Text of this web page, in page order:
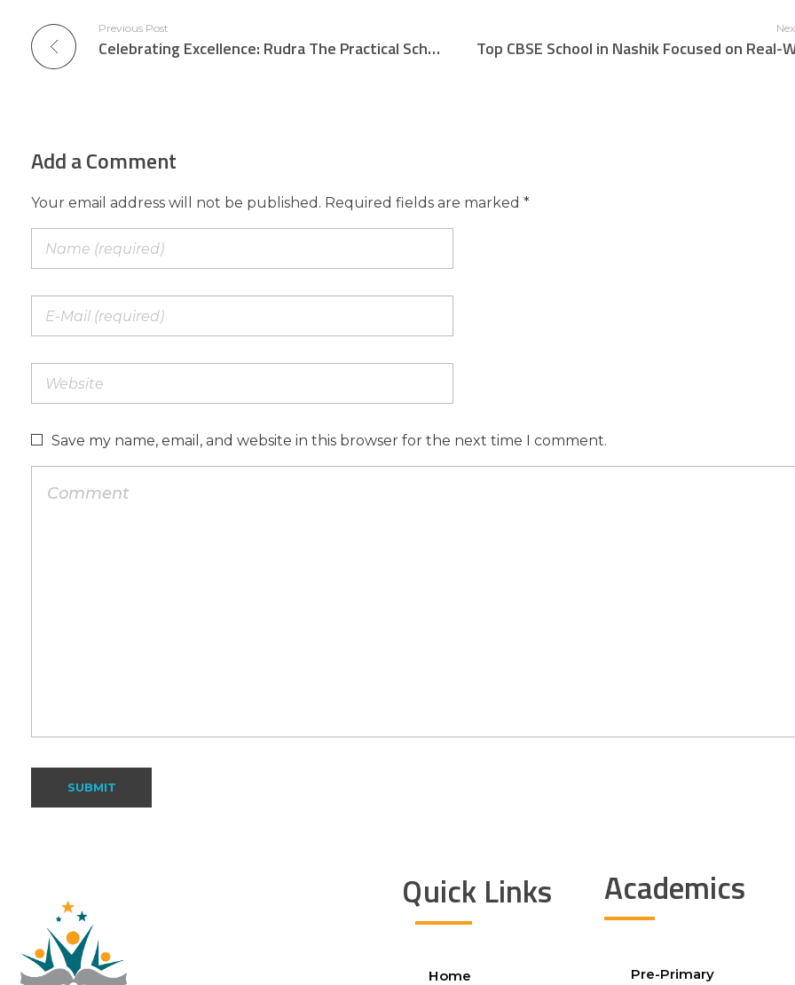
Previous Post
Celebrating Excellence: Rudra The Practical School’s Stellar Performance in CBSE Class 10 Results 2025
Add a Comment
Your email address will not be published. Required fields are marked *
Save my name, email, and website in this browser for the next time I comment.
Quick Links
Home
Academics
Pre-Primary